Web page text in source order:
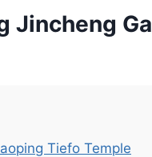
Jincheng
Tiefo Temple